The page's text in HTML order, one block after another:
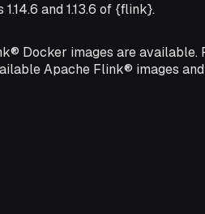
and 1.13.6 of {flink}.
Docker images are available.
Apache Flink® images